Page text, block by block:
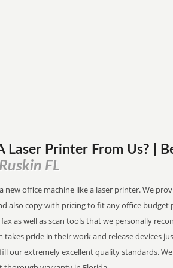
Laser Printer From Us? |
FL
new office machine like a laser printer. We
also copy with pricing to fit any office budget
as well as scan tools that we personally
pride in their work and release devices
our extremely excellent quality standards.